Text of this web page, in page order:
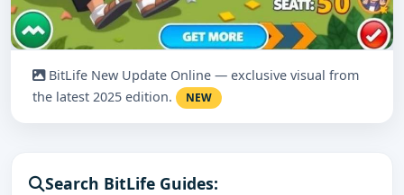
BitLife New Update Online — exclusive visual from
the latest 2025 edition.
NEW
Search BitLife Guides: